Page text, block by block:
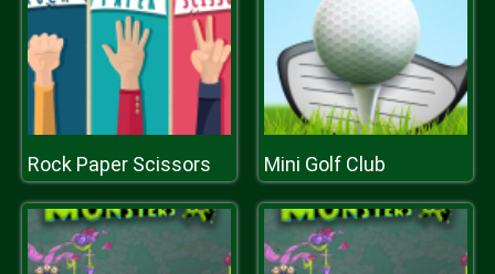
Rock Paper Scissors Mini Golf Club